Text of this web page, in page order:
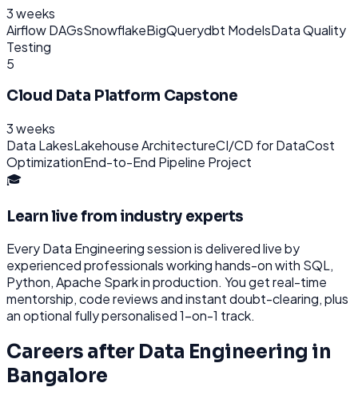
3 weeks
Airflow DAGsSnowflakeBigQuerydbt ModelsData Quality
Testing
5
Cloud Data Platform Capstone
3 weeks
Data LakesLakehouse ArchitectureCI/CD for DataCost
OptimizationEnd-to-End Pipeline Project
🎓
Learn live from industry experts
EveryData Engineeringsession is delivered live by
experienced professionals working hands-on with SQL,
Python, Apache Sparkin production. You get real-time
mentorship, code reviews and instant doubt-clearing, plus
an optional fully personalised 1-on-1 track.
Careers after Data Engineering in
Bangalore